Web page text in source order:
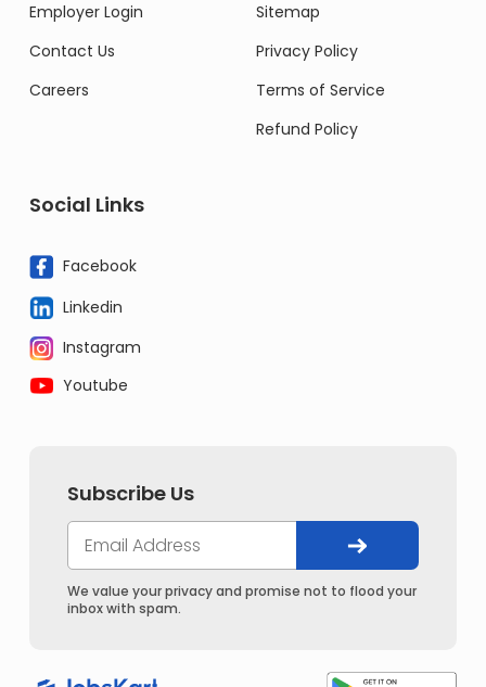
Employer Login
Contact Us
Careers
Sitemap
Privacy Policy
Terms of Service
Refund Policy
Social Links
Facebook
Linkedin
Instagram
Youtube
Subscribe Us
We value your privacy and promise not to flood your
inbox with spam.